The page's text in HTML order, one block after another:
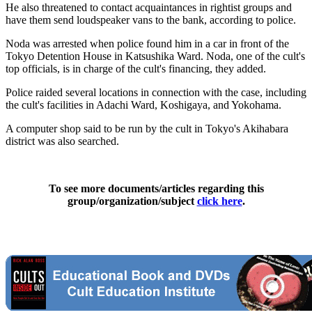
He also threatened to contact acquaintances in rightist groups and
have them send loudspeaker vans to the bank, according to police.
Noda was arrested when police found him in a car in front of the
Tokyo Detention House in Katsushika Ward. Noda, one of the cult's
top officials, is in charge of the cult's financing, they added.
Police raided several locations in connection with the case, including
the cult's facilities in Adachi Ward, Koshigaya, and Yokohama.
A computer shop said to be run by the cult in Tokyo's Akihabara
district was also searched.
To see more documents/articles regarding this
group/organization/subject click here.